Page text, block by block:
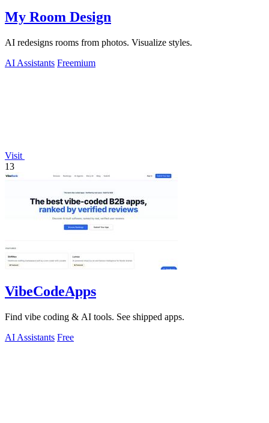
My Room Design
AI redesigns rooms from photos. Visualize styles.
AI Assistants Freemium
Visit
13
VibeCodeApps
Find vibe coding & AI tools. See shipped apps.
AI Assistants Free